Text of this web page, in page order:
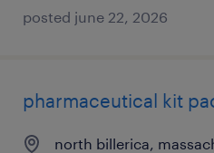
posted june 22, 2026
pharmaceutical kit
north billerica,